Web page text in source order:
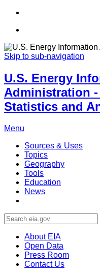
Skip to sub-navigation
U.S. Energy
Administration
Statistics and
Menu
Sources & Uses
Topics
Geography
Tools
Education
News
About EIA
Open Data
Press Room
Contact Us